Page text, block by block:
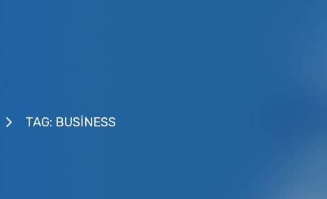
TAG: BUSINESS